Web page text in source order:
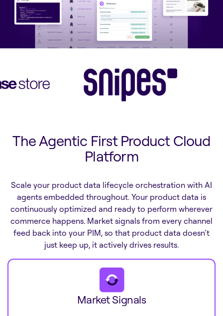
The Agentic First Product Cloud
Platform
Scale your product data lifecycle orchestration with AI
agents embedded throughout. Your product data is
continuously optimized and ready to perform wherever
commerce happens. Market signals from every channel
feed back into your PIM, so that product data doesn’t
just keep up, it actively drives results.
Market Signals